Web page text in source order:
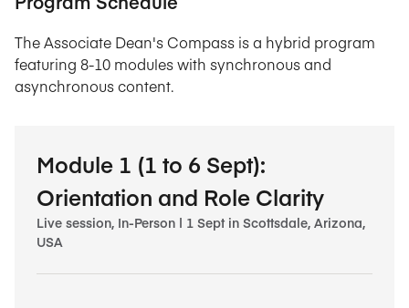
The Associate Dean's Compass is a hybrid program
featuring 8-10 modules with synchronous and
asynchronous content.
Module 1 (1 to 6 Sept):
Orientation and Role Clarity
Live session, In-Person | 1 Sept in Scottsdale, Arizona,
USA